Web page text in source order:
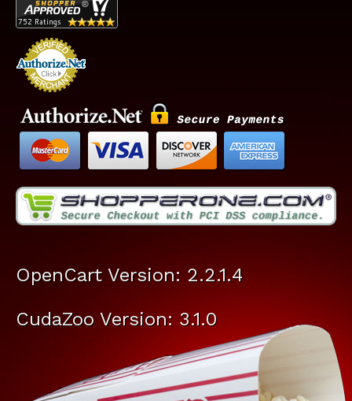
OpenCart Version: 2.2.1.4
CudaZoo Version: 3.1.0